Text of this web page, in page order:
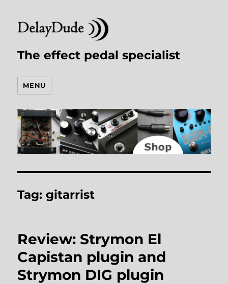
The effect pedal specialist
MENU
Tag:gitarrist
Review: Strymon El
Capistan plugin and
Strymon DIG plugin